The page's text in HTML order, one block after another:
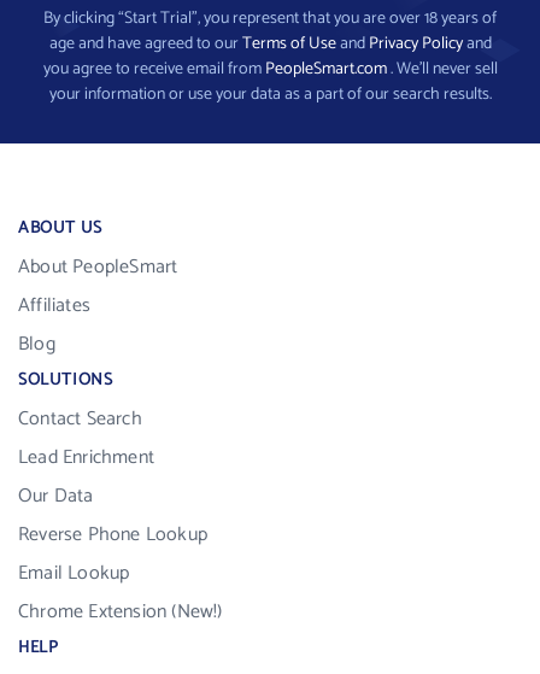
By clicking “Start Trial”, you represent that you are over 18 years of
age and have agreed to ourTerms of UseandPrivacy Policyand
you agree to receive email fromPeopleSmart.com. We’ll never sell
your information or use your data as a part of our search results.
ABOUT US
About PeopleSmart
Affiliates
Blog
SOLUTIONS
Contact Search
Lead Enrichment
Our Data
Reverse Phone Lookup
Email Lookup
Chrome Extension (New!)
HELP